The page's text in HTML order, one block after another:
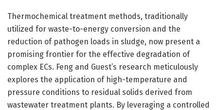
Thermochemical treatment methods, traditionally
utilized for waste-to-energy conversion and the
reduction of pathogen loads in sludge, now present a
promising frontier for the effective degradation of
complex ECs. Feng and Guest’s research meticulously
explores the application of high-temperature and
pressure conditions to residual solids derived from
wastewater treatment plants. By leveraging a controlled